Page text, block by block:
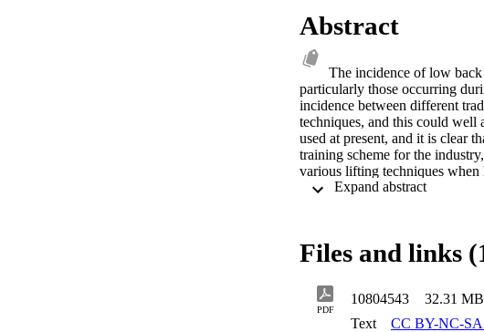
Abstract
The incidence of low
particularly those occurring
incidence between different
techniques, and this could well
used at present, and it is clear
training scheme for the
various lifting techniques
with the knees partially flexed)
that semi knee lifts and semi
whether full or semi required
differences observed were
any material increase in fatigue
Files and links
PDF
10804543 32.31 MB
Text
CC BY-NC-